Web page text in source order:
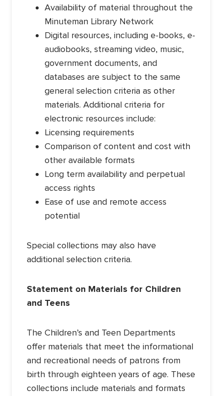
Availability of material throughout the
Minuteman Library Network
Digital resources, including e-books, e-
audiobooks, streaming video, music,
government documents, and
databases are subject to the same
general selection criteria as other
materials. Additional criteria for
electronic resources include:
Licensing requirements
Comparison of content and cost with
other available formats
Long term availability and perpetual
access rights
Ease of use and remote access
potential
Special collections may also have
additional selection criteria.
Statement on Materials for Children
and Teens
The Children’s and Teen Departments
offer materials that meet the informational
and recreational needs of patrons from
birth through eighteen years of age. These
collections include materials and formats